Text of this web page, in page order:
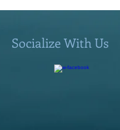
Socialize With Us